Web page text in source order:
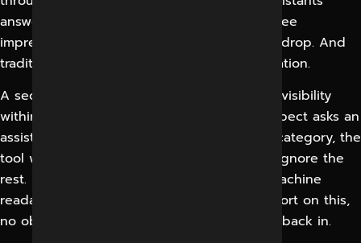
answer the question on the page. Owners see
impressions flat but sessions and enquiries drop. And
traditional SEO dashboards offer no explanation.
A second, more profound, problem is the invisibility
within the models themselves. When a prospect asks an
assistant to recommend a provider in your category, the
tool will name a handful of companies and ignore the
rest. Brands that were never meant to be machine
readable just don’t show up. There’s no report on this,
no obvious place to complain, no clear way back in.